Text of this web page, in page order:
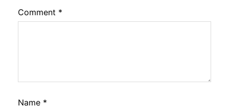
Comment *
Name *